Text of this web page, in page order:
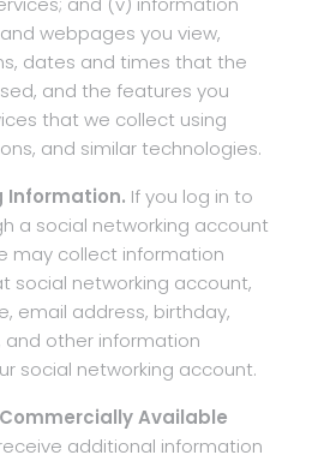
webpages you view,
dates and times that the
and the features you
that we collect using
and similar technologies.
Information. If you log in to
a social networking account
may collect information
social networking account,
email address, birthday,
other information
social networking account.
Available
additional information